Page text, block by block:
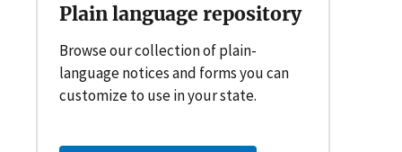
Plain language repository
Browse our collection of plain-
language notices and forms you can
customize to use in your state.